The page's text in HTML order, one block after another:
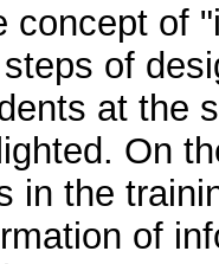
concept of
of
at the
On
in the
of